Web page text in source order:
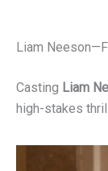
Liam
Casting Liam
high-stakes